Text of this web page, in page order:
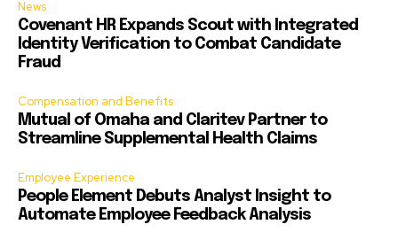
News
Covenant HR Expands Scout with Integrated
Identity Verification to Combat Candidate
Fraud
Compensation and Benefits
Mutual of Omaha and Claritev Partner to
Streamline Supplemental Health Claims
Employee Experience
People Element Debuts Analyst Insight to
Automate Employee Feedback Analysis